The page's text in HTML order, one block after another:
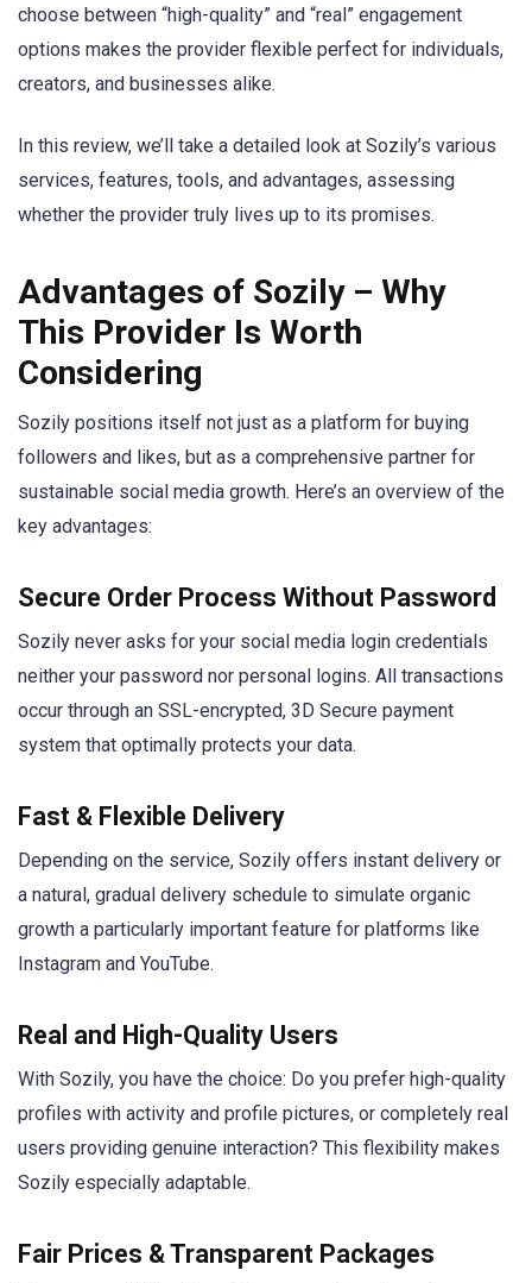
choose between “high-quality” and “real” engagement
options makes the provider flexible perfect for individuals,
creators, and businesses alike.
In this review, we’ll take a detailed look at Sozily’s various
services, features, tools, and advantages, assessing
whether the provider truly lives up to its promises.
Advantages of Sozily – Why
This Provider Is Worth
Considering
Sozily positions itself not just as a platform for buying
followers and likes, but as a comprehensive partner for
sustainable social media growth. Here’s an overview of the
key advantages:
Secure Order Process Without Password
Sozily never asks for your social media login credentials
neither your password nor personal logins. All transactions
occur through an SSL-encrypted, 3D Secure payment
system that optimally protects your data.
Fast & Flexible Delivery
Depending on the service, Sozily offers instant delivery or
a natural, gradual delivery schedule to simulate organic
growth a particularly important feature for platforms like
Instagram and YouTube.
Real and High-Quality Users
With Sozily, you have the choice: Do you prefer high-quality
profiles with activity and profile pictures, or completely real
users providing genuine interaction? This flexibility makes
Sozily especially adaptable.
Fair Prices & Transparent Packages